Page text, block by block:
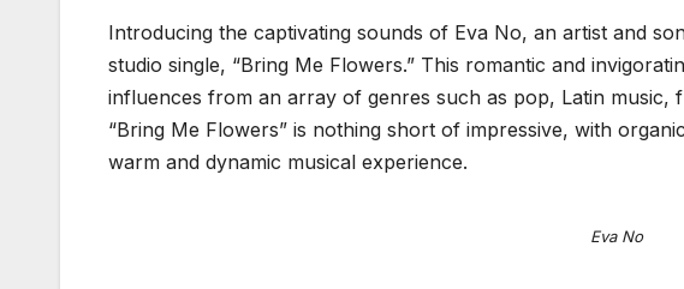
Introducing the captivating sounds of Eva No, an artist and
studio single, “Bring Me Flowers.” This romantic and
influences from an array of genres such as pop, Latin music,
“Bring Me Flowers” is nothing short of impressive, with
warm and dynamic musical experience.
Eva No